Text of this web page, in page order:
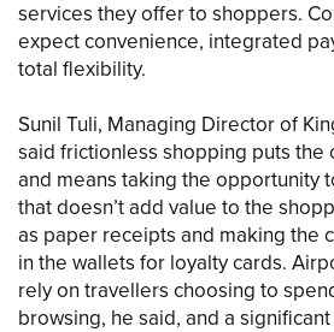
services they offer to shoppers.
expect convenience, integrated
total flexibility.
Sunil Tuli, Managing Director of
said frictionless shopping puts the
and means taking the opportunity
that doesn’t add value to the
as paper receipts and making the
in the wallets for loyalty cards.
rely on travellers choosing to
browsing, he said, and a